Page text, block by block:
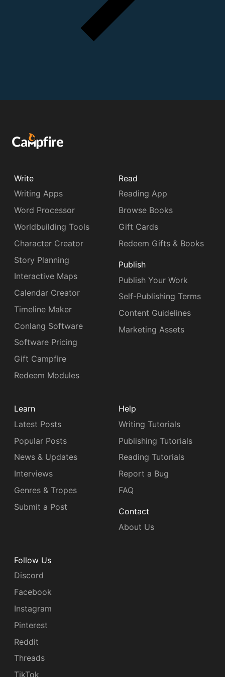
Write
Writing Apps
Word Processor
Worldbuilding Tools
Character Creator
Story Planning
Interactive Maps
Calendar Creator
Timeline Maker
Conlang Software
Software Pricing
Gift Campfire
Redeem Modules
Read
Reading App
Browse Books
Gift Cards
Redeem Gifts & Books
Publish
Publish Your Work
Self-Publishing Terms
Content Guidelines
Marketing Assets
Learn
Latest Posts
Popular Posts
News & Updates
Interviews
Genres & Tropes
Submit a Post
Help
Writing Tutorials
Publishing Tutorials
Reading Tutorials
Report a Bug
FAQ
Contact
About Us
Follow Us
Discord
Facebook
Instagram
Pinterest
Reddit
Threads
TikTok